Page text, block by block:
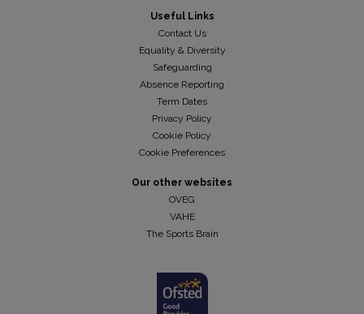
Useful Links
Contact Us
Equality & Diversity
Safeguarding
Absence Reporting
Term Dates
Privacy Policy
Cookie Policy
Cookie Preferences
Our other websites
OVEG
VAHE
The Sports Brain